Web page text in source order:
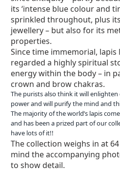
its ‘intense blue colour and
sprinkled throughout, plus
jewellery – but also for its
properties.
Since time immemorial, lapis
regarded a highly spiritual
energy within the body – in
crown and brow chakras.
The purists also think it will
power and will purify the mind and
The majority of the world’s lapis
and has been a prized part of our
have lots of it!!
The collection weighs in at
mind the accompanying
to show detail.